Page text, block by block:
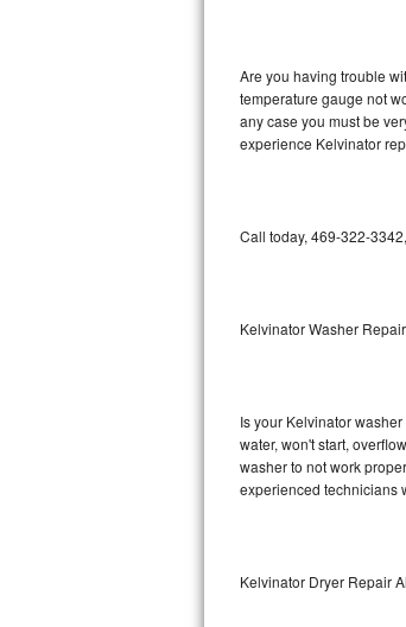
Bosch Ascenta Repair
Bosch Nexxt Repair
Sub-Zero Pro 48 Repair
Sub-Zero BI-30UG Repair
Sub-Zero BI-36F Repair
Sub-Zero BI-36RG Repair
Are you having trouble
temperature gauge not
any case you must be
experience Kelvinator
Call today, 469-322-
Kelvinator Washer
Is your Kelvinator
water, won't start,
washer to not work
experienced technicians
Kelvinator Dryer Repair